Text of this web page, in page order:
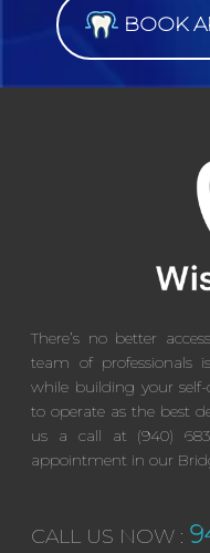
BOOK
There’s no better
team of professionals
while building your
to operate as the best
us a call at (940)
appointment in our
CALL US NOW :